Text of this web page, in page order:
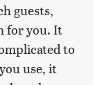
guests,
for you. It
to
use, it